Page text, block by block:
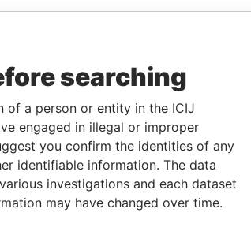
searching
of a person or entity in the ICIJ
engaged in illegal or improper
you confirm the identities of any
identifiable information. The data
investigations and each dataset
may have changed over time.